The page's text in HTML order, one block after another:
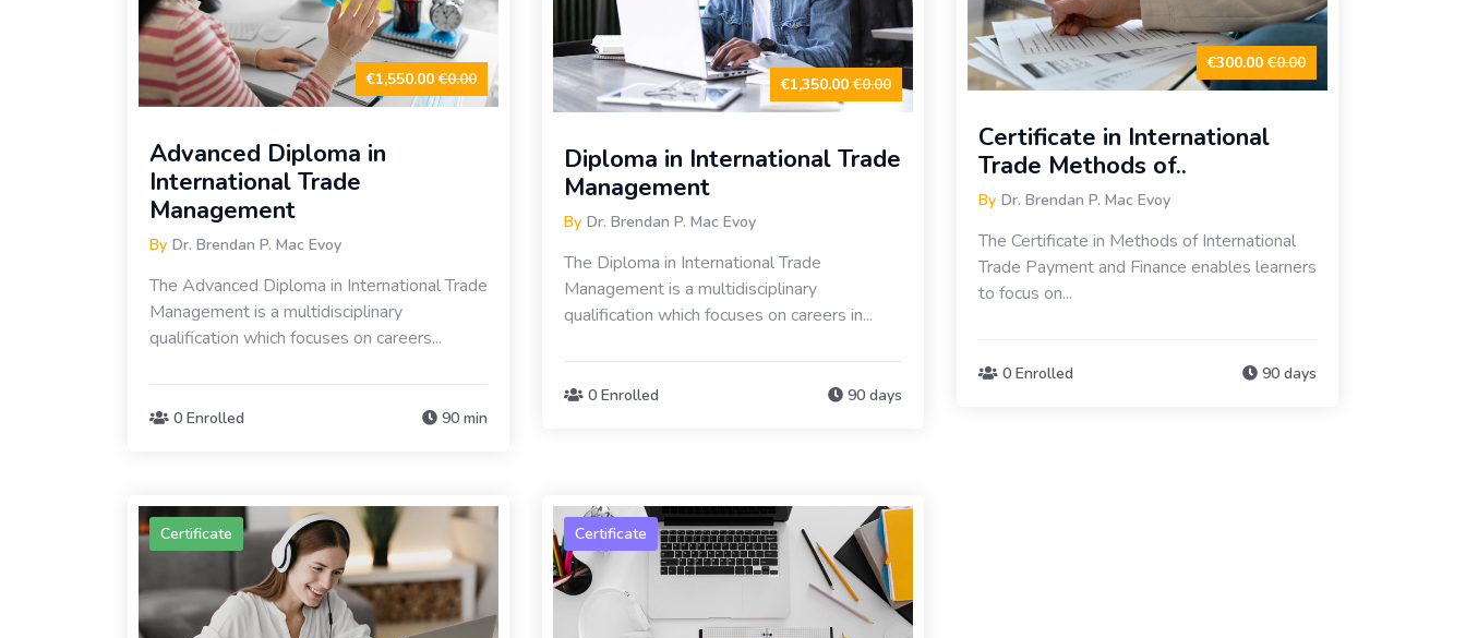
€1,550.00€0.00
Advanced Diploma in
International Trade
Management
By Dr. Brendan P. Mac Evoy
The Advanced Diploma in International Trade
Management is a multidisciplinary
qualification which focuses on careers...
0 Enrolled 90 min
€1,350.00€0.00
Diploma in International Trade
Management
By Dr. Brendan P. Mac Evoy
The Diploma in International Trade
Management is a multidisciplinary
qualification which focuses on careers in...
0 Enrolled 90 days
€300.00€0.00
Certificate in International
Trade Methods of..
By Dr. Brendan P. Mac Evoy
The Certificate in Methods of International
Trade Payment and Finance enables learners
to focus on...
0 Enrolled 90 days
Certificate Certificate